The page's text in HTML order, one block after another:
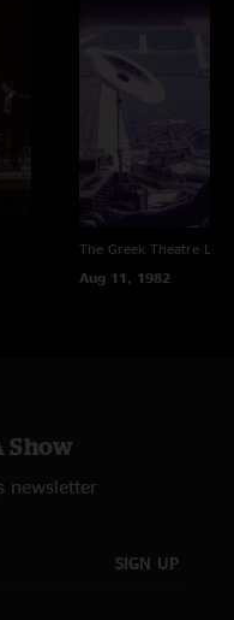
The Greek Theatre Los
Aug 11, 1982
Show
newsletter
SIGN UP